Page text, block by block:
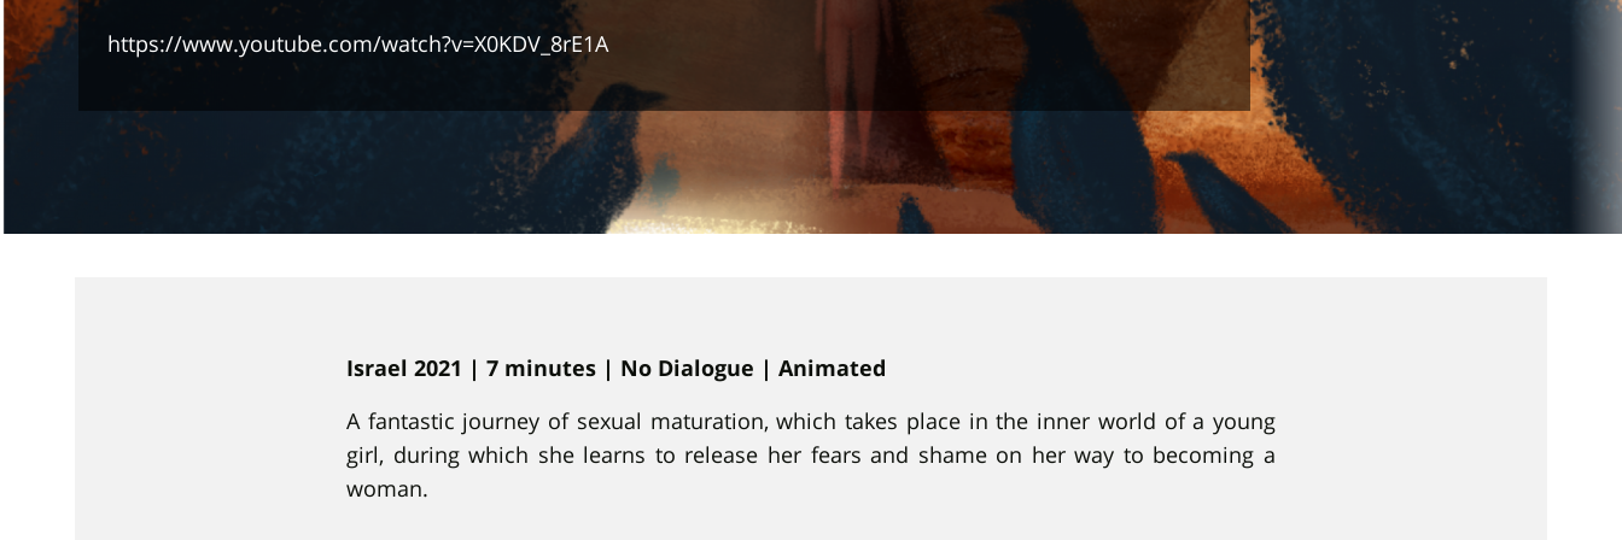
https://www.youtube.com/watch?v=X0KDV_8rE1A
Israel 2021 | 7 minutes | No Dialogue | Animated
A fantastic journey of sexual maturation, which takes place in the inner world of a young
girl, during which she learns to release her fears and shame on her way to becoming a
woman.